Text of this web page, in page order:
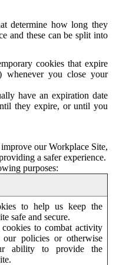
determine how long they
and these can be split into
cookies that expire
whenever you close your
have an expiration date
they expire, or until you
our Workplace Site,
a safer experience.
purposes:
to help us keep the
safe and secure.
cookies to combat activity
our policies or otherwise
ability to provide the